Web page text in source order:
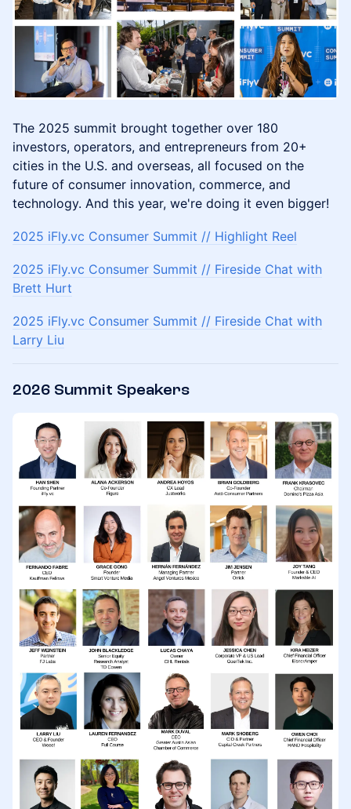
​​The 2025 summit brought together over 180
investors, operators, and entrepreneurs from 20+
cities in the U.S. and overseas, all focused on the
future of consumer innovation, commerce, and
technology. And this year, we're doing it even bigger!
2025 iFly.vc Consumer Summit // Highlight Reel
​2025 iFly.vc Consumer Summit // Fireside Chat with
Brett Hurt
​2025 iFly.vc Consumer Summit // Fireside Chat with
Larry Liu
2026 Summit Speakers